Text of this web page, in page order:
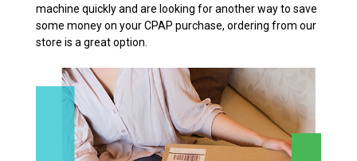
machine quickly and are looking for another way to save
some money on your CPAP purchase, ordering from our
store is a great option.